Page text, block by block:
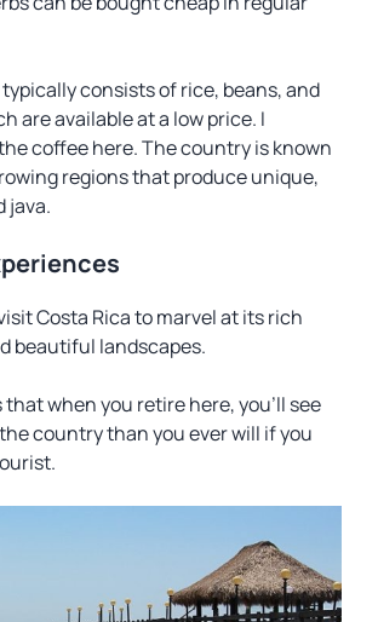
consists of rice, beans, and
are available at a low price. I
coffee here. The country is known
regions that produce unique,
java.
Costa Rica to marvel at its rich
beautiful landscapes.
that when you retire here, you’ll see
country than you ever will if you